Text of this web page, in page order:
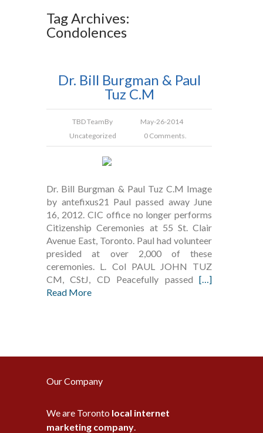
Tag Archives:
Condolences
Dr. Bill Burgman & Paul
Tuz C.M
TBD TeamBy
May-26-2014
Uncategorized
0 Comments.
Dr. Bill Burgman & Paul Tuz C.M Image
by antefixus21 Paul passed away June
16, 2012. CIC office no longer performs
Citizenship Ceremonies at 55 St. Clair
Avenue East, Toronto. Paul had volunteer
presided at over 2,000 of these
ceremonies. L. Col PAUL JOHN TUZ
CM, CStJ, CD Peacefully passed[…]
Read More
Our Company
We are Toronto local internet
marketing company.